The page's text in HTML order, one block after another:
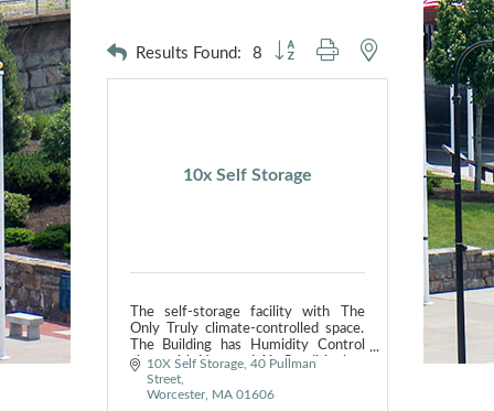
Results Found: 8
Button group with nested dropdown
10x Self Storage
The self-storage facility with The
Only Truly climate-controlled space.
The Building has Humidity Control
along with Heat and Air Conditioning.
We do NOT just recirculate the air.
10X Self Storage 40 Pullman
Street
Worcester
MA 01606